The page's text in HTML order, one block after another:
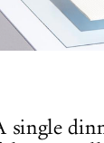
single